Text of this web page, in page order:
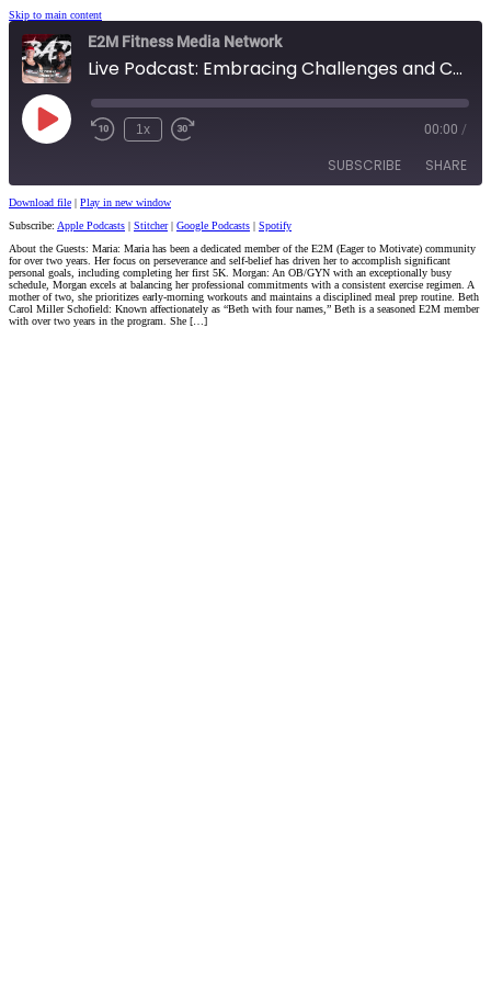
Skip to main content
E2M Fitness Media Network
Live Podcast: Embracing Challenges and Celebrating Community Growth
Play
Episode
1x 00:00 /
SUBSCRIBE SHARE
Apple Podcasts Stitcher
Google Podcasts Spotify
RSS FEED
SHARE
LINK
EMBED
Download file | Play in new window
Subscribe: Apple Podcasts | Stitcher| Google Podcasts | Spotify
About the Guests: Maria: Maria has been a dedicated member of the E2M (Eager to Motivate) community
for over two years. Her focus on perseverance and self-belief has driven her to accomplish significant
personal goals, including completing her first 5K. Morgan: An OB/GYN with an exceptionally busy
schedule, Morgan excels at balancing her professional commitments with a consistent exercise regimen. A
mother of two, she prioritizes early-morning workouts and maintains a disciplined meal prep routine. Beth
Carol Miller Schofield: Known affectionately as “Beth with four names,” Beth is a seasoned E2M member
with over two years in the program. She […]